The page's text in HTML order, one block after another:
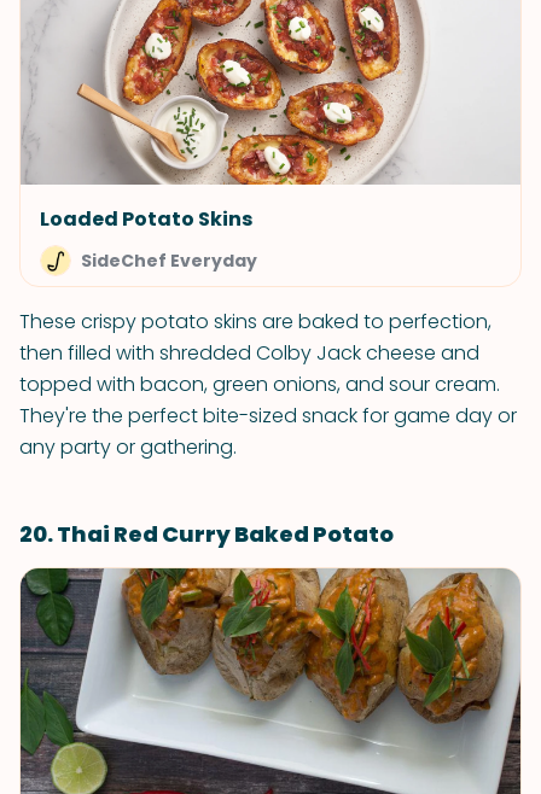
Loaded Potato Skins
SideChef Everyday
These crispy potato skins are baked to perfection,
then filled with shredded Colby Jack cheese and
topped with bacon, green onions, and sour cream.
They're the perfect bite-sized snack for game day or
any party or gathering.
20. Thai Red Curry Baked Potato